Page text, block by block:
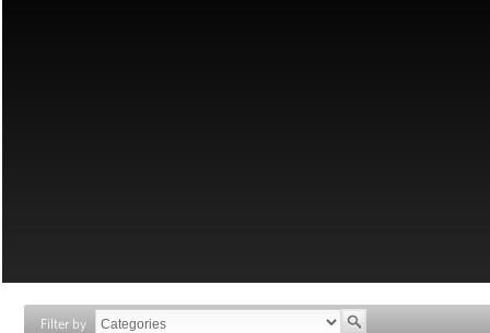
Filter by